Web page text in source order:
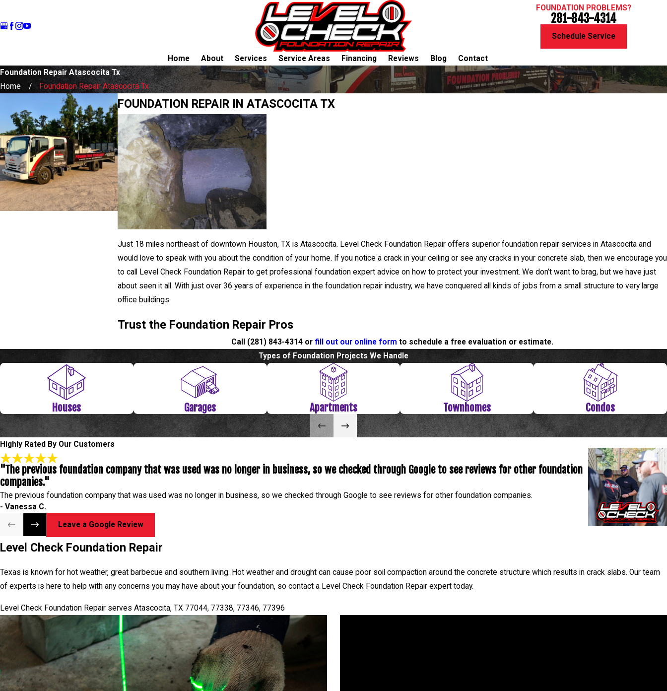
FOUNDATION PROBLEMS?
281-843-4314
Schedule Service
Home About Services Service Areas Financing Reviews Blog
Contact
Foundation Repair Atascocita Tx
Home
Foundation Repair Atascocita Tx
FOUNDATION REPAIR IN ATASCOCITA TX
Just 18 miles northeast of downtown Houston, TX is Atascocita. Level Check Foundation Repair offers superior foundation repair services in Atascocita and
would love to speak with you about the condition of your home. If you notice a crack in your ceiling or see any cracks in your concrete slab, then we encourage you
to call Level Check Foundation Repair to get professional foundation expert advice on how to protect your investment. We don’t want to brag, but we have just
about seen it all. With just over 36 years of experience in the foundation repair industry, we have conquered all kinds of jobs from a small structure to very large
office buildings.
Trust the Foundation Repair Pros
Call (281) 843-4314 or fill out our online form to schedule a free evaluation or estimate.
Types of Foundation Projects We Handle
Houses Garages Apartments Townhomes Condos
Highly Rated By Our Customers
"The previous foundation company that was used was no longer in business, so we checked through Google to see reviews for other foundation
companies."
The previous foundation company that was used was no longer in business, so we checked through Google to see reviews for other foundation companies.
- Vanessa C.
- Nicholas C.
Leave a Google Review
Level Check Foundation Repair
Texas is known for hot weather, great barbecue and southern living. Hot weather and drought can cause poor soil compaction around the concrete structure which results in crack slabs. Our team
of experts is here to help with any concerns you may have about your foundation, so contact a Level Check Foundation Repair expert today.
Level Check Foundation Repair serves Atascocita, TX 77044, 77338, 77346, 77396